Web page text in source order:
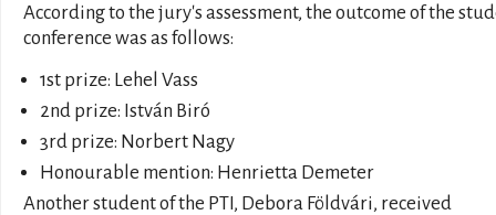
According to the jury's assessment, the outcome of the
conference was as follows:
1st prize: Lehel Vass
2nd prize: István Biró
3rd prize: Norbert Nagy
Honourable mention: Henrietta Demeter
Another student of the PTI, Debora Földvári, received